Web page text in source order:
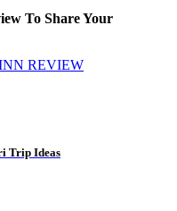
To Share Your
REVIEW
Trip Ideas